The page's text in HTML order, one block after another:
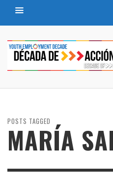
POSTS TAGGED
MARÍA